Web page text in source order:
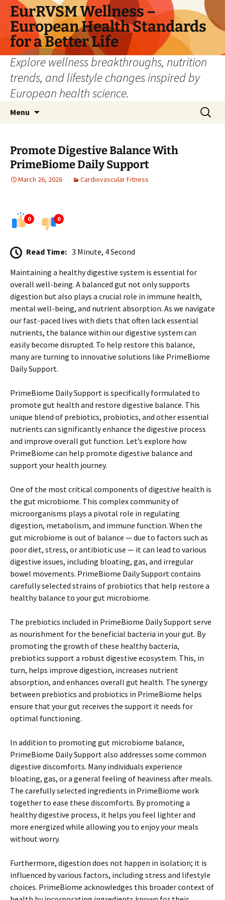
Skip
content
EurRVSM Wellness –
European Health Standards
for a Better Life
Explore wellness breakthroughs, nutrition
trends, and lifestyle changes inspired by
European health science.
Menu
Search
for:
Promote Digestive Balance With
PrimeBiome Daily Support
March 26, 2026 Cardiovascular Fitness
0 0
Read Time: 3 Minute, 4 Second
Maintaining a healthy digestive system is essential for
overall well-being. A balanced gut not only supports
digestion but also plays a crucial role in immune health,
mental well-being, and nutrient absorption. As we navigate
our fast-paced lives with diets that often lack essential
nutrients, the balance within our digestive system can
easily become disrupted. To help restore this balance,
many are turning to innovative solutions like PrimeBiome
Daily Support.
PrimeBiome Daily Support is specifically formulated to
promote gut health and restore digestive balance. This
unique blend of prebiotics, probiotics, and other essential
nutrients can significantly enhance the digestive process
and improve overall gut function. Let’s explore how
PrimeBiome can help promote digestive balance and
support your health journey.
One of the most critical components of digestive health is
the gut microbiome. This complex community of
microorganisms plays a pivotal role in regulating
digestion, metabolism, and immune function. When the
gut microbiome is out of balance — due to factors such as
poor diet, stress, or antibiotic use — it can lead to various
digestive issues, including bloating, gas, and irregular
bowel movements. PrimeBiome Daily Support contains
carefully selected strains of probiotics that help restore a
healthy balance to your gut microbiome.
The prebiotics included in PrimeBiome Daily Support serve
as nourishment for the beneficial bacteria in your gut. By
promoting the growth of these healthy bacteria,
prebiotics support a robust digestive ecosystem. This, in
turn, helps improve digestion, increases nutrient
absorption, and enhances overall gut health. The synergy
between prebiotics and probiotics in PrimeBiome helps
ensure that your gut receives the support it needs for
optimal functioning.
In addition to promoting gut microbiome balance,
PrimeBiome Daily Support also addresses some common
digestive discomforts. Many individuals experience
bloating, gas, or a general feeling of heaviness after meals.
The carefully selected ingredients in PrimeBiome work
together to ease these discomforts. By promoting a
healthy digestive process, it helps you feel lighter and
more energized while allowing you to enjoy your meals
without worry.
Furthermore, digestion does not happen in isolation; it is
influenced by various factors, including stress and lifestyle
choices. PrimeBiome acknowledges this broader context of